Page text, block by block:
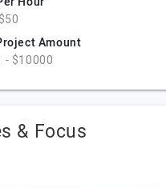
Amount
- $10000
& Focus